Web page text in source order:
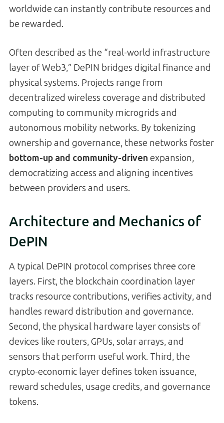
worldwide can instantly contribute resources and
be rewarded.
Often described as the “real-world infrastructure
layer of Web3,” DePIN bridges digital finance and
physical systems. Projects range from
decentralized wireless coverage and distributed
computing to community microgrids and
autonomous mobility networks. By tokenizing
ownership and governance, these networks foster
bottom-up and community-driven expansion,
democratizing access and aligning incentives
between providers and users.
Architecture and Mechanics of
DePIN
A typical DePIN protocol comprises three core
layers. First, the blockchain coordination layer
tracks resource contributions, verifies activity, and
handles reward distribution and governance.
Second, the physical hardware layer consists of
devices like routers, GPUs, solar arrays, and
sensors that perform useful work. Third, the
crypto-economic layer defines token issuance,
reward schedules, usage credits, and governance
tokens.